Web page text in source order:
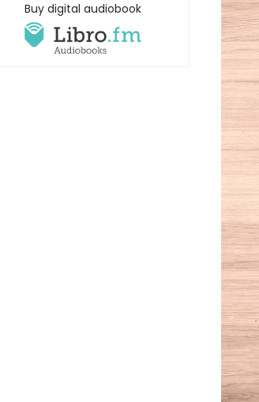
Buy digital audiobook